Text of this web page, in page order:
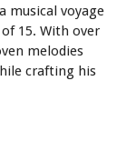
musical voyage
15. With over
melodies
crafting his